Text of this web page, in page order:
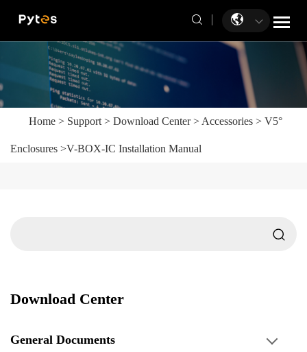
Home > Support > Download Center> Accessories > V5°
Enclosures >V-BOX-IC Installation Manual
Download Center
General Documents